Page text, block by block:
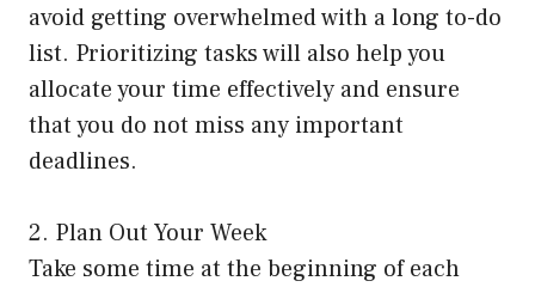
avoid getting overwhelmed with a long to-do
list. Prioritizing tasks will also help you
allocate your time effectively and ensure
that you do not miss any important
deadlines.
2. Plan Out Your Week
Take some time at the beginning of each